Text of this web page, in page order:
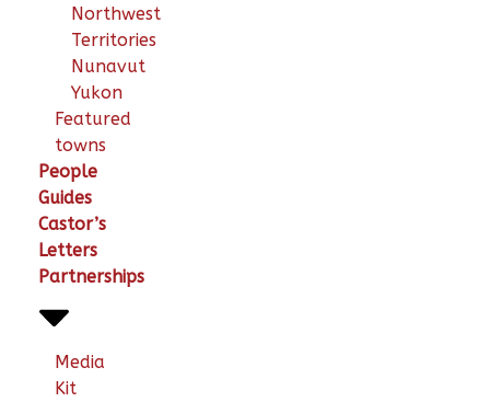
Northwest
Territories
Nunavut
Yukon
Featured
towns
People
Guides
Castor’s
Letters
Partnerships
Media
Kit